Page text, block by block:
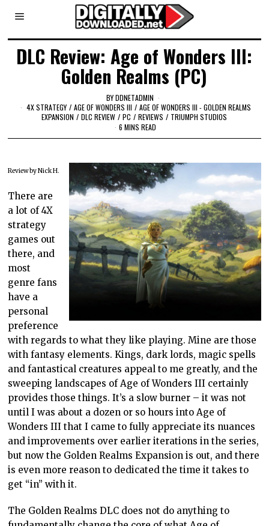
DLC Review: Age of Wonders III:
Golden Realms (PC)
BYDDNETADMIN
4X STRATEGY / AGE OF WONDERS III / AGE OF WONDERS III - GOLDEN REALMS
EXPANSION / DLC REVIEW / PC / REVIEWS / TRIUMPH STUDIOS
6 MINS READ
Review by Nick H.
There are
a lot of 4X
strategy
games out
there, and
most
genre fans
have a
personal
preference
with regards to what they like playing. Mine are those
with fantasy elements. Kings, dark lords, magic spells
and fantastical creatures appeal to me greatly, and the
sweeping landscapes of Age of Wonders III certainly
provides those things. It’s a slow burner – it was not
until I was about a dozen or so hours into Age of
Wonders III that I came to fully appreciate its nuances
and improvements over earlier iterations in the series,
but now the Golden Realms Expansion is out, and there
is even more reason to dedicated the time it takes to
get “in” with it.
The Golden Realms DLC does not do anything to